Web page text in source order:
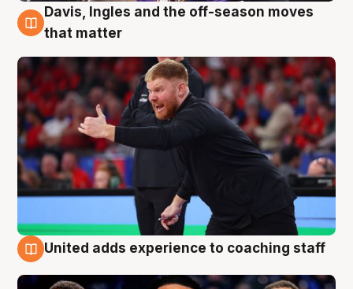
6 Aug
Davis, Ingles and the off-season moves
that matter
United adds experience to coaching staff